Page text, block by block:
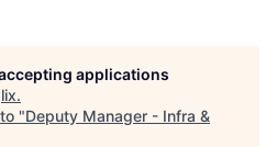
applications
.
"Deputy Manager - Infra &